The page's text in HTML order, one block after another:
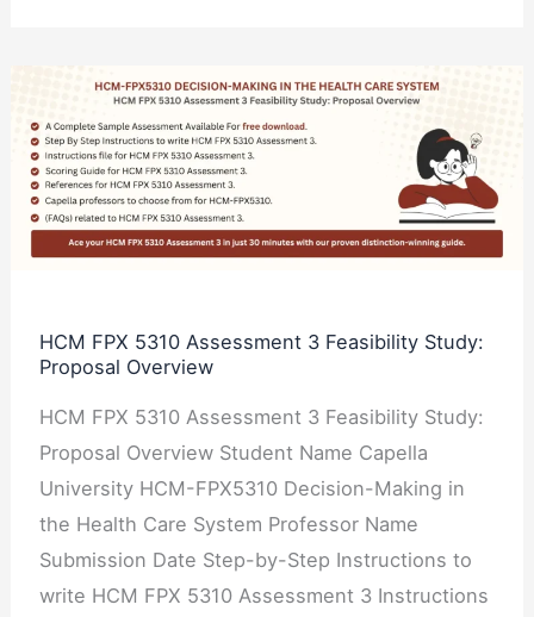
HCM FPX 5310 Assessment 3 Feasibility Study:
Proposal Overview
HCM FPX 5310 Assessment 3 Feasibility Study:
Proposal Overview Student Name Capella
University HCM-FPX5310 Decision-Making in
the Health Care System Professor Name
Submission Date Step-by-Step Instructions to
write HCM FPX 5310 Assessment 3 Instructions
FPX
5310
Assessment
3
Feasibility
Proposal
Overview